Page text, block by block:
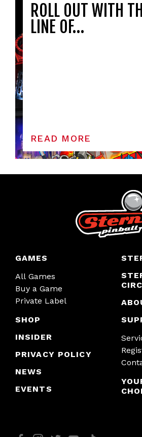
ROLL OUT WITH
LINE OF…
READ MORE
GAMES
All Games
Buy a Game
Private Label
SHOP
INSIDER
PRIVACY POLICY
NEWS
EVENTS